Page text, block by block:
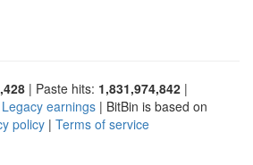
| Paste hits: 1,831,974,842 |
Legacy earnings | BitBin is based on
policy | Terms of service